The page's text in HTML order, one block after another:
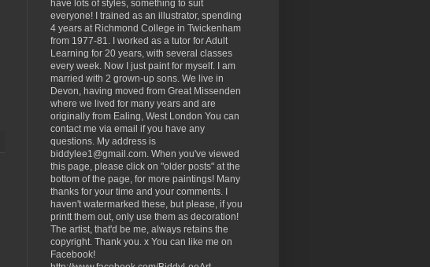
have lots of styles, something to suit
everyone! I trained as an illustrator, spending
4 years at Richmond College in Twickenham
from 1977-81. I worked as a tutor for Adult
Learning for 20 years, with several classes
every week. Now I just paint for myself. I am
married with 2 grown-up sons. We live in
Devon, having moved from Great Missenden
where we lived for many years and are
originally from Ealing, West London You can
contact me via email if you have any
questions. My address is
biddylee1@gmail.com. When you've viewed
this page, please click on "older posts" at the
bottom of the page, for more paintings! Many
thanks for your time and your comments. I
haven't watermarked these, but please, if you
printt them out, only use them as decoration!
The artist, that'd be me, always retains the
copyright. Thank you. x You can like me on
Facebook!